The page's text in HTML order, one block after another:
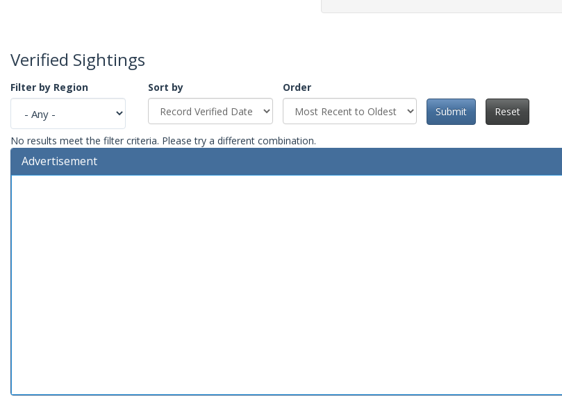
Verified Sightings
Filter by Region Sort by
Order
Submit
Reset
No results meet the filter criteria. Please try a different combination.
Advertisement